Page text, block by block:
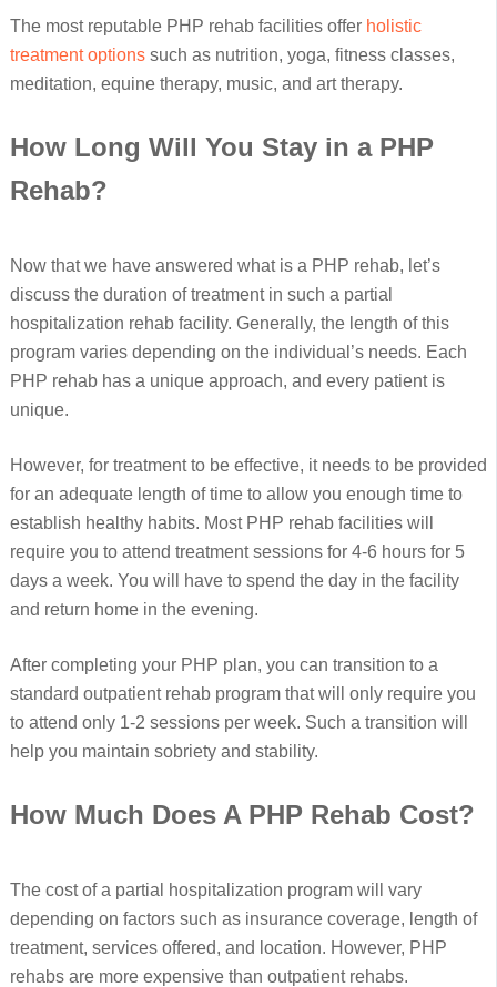
The most reputable PHP rehab facilities offer holistic
treatment optionssuch as nutrition, yoga, fitness classes,
meditation, equine therapy, music, and art therapy.
How Long Will You Stay in a PHP
Rehab?
Now that we have answered what is a PHP rehab, let’s
discuss the duration of treatment in such a partial
hospitalization rehab facility. Generally, the length of this
program varies depending on the individual’s needs. Each
PHP rehab has a unique approach, and every patient is
unique.
However, for treatment to be effective, it needs to be provided
for an adequate length of time to allow you enough time to
establish healthy habits. Most PHP rehab facilities will
require you to attend treatment sessions for 4-6 hours for 5
days a week. You will have to spend the day in the facility
and return home in the evening.
After completing your PHP plan, you can transition to a
standard outpatient rehab program that will only require you
to attend only 1-2 sessions per week. Such a transition will
help you maintain sobriety and stability.
How Much Does A PHP Rehab Cost?
The cost of a partial hospitalization program will vary
depending on factors such as insurance coverage, length of
treatment, services offered, and location. However, PHP
rehabs are more expensive than outpatient rehabs.